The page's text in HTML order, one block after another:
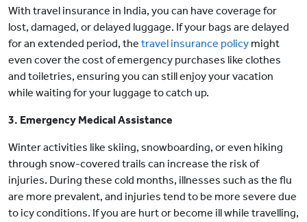
With travel insurance in India, you can have coverage for
lost, damaged, or delayed luggage. If your bags are delayed
for an extended period, the travel insurance policy might
even cover the cost of emergency purchases like clothes
and toiletries, ensuring you can still enjoy your vacation
while waiting for your luggage to catch up.
3. Emergency Medical Assistance
Winter activities like skiing, snowboarding, or even hiking
through snow-covered trails can increase the risk of
injuries. During these cold months, illnesses such as the flu
are more prevalent, and injuries tend to be more severe due
to icy conditions. If you are hurt or become ill while travelling,